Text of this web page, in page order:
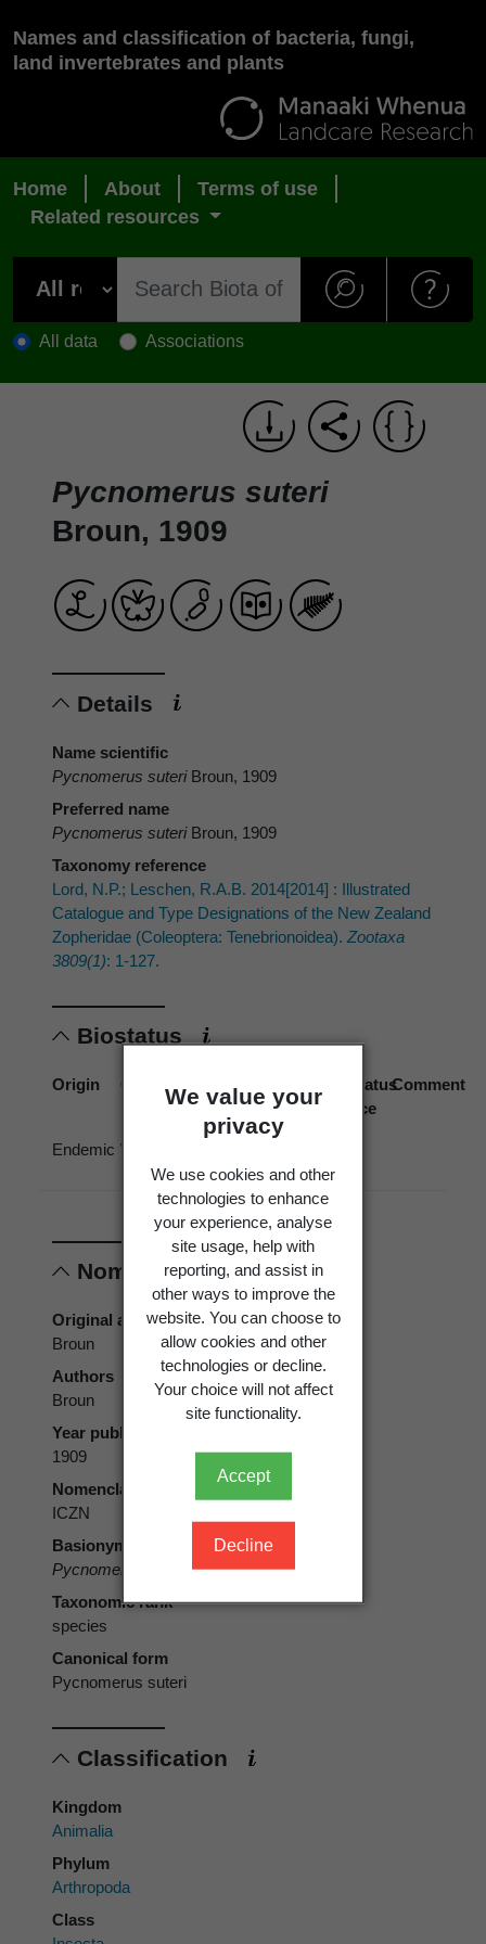
We value your
privacy
We use cookies and other
technologies to enhance
your experience, analyse
site usage, help with
reporting, and assist in
other ways to improve the
website. You can choose to
allow cookies and other
technologies or decline.
Your choice will not affect
site functionality.
Accept
Decline
Names and classification of bacteria, fungi,
land invertebrates and plants
Home About
Terms of use
Related resources
All data Associations
Pycnomerus suteri
Broun, 1909
Details
Name scientific
Pycnomerus suteriBroun, 1909
Preferred name
Pycnomerus suteriBroun, 1909
Taxonomy reference
Lord, N.P.; Leschen, R.A.B. 2014[2014] : Illustrated
Catalogue and Type Designations of the New Zealand
Zopheridae (Coleoptera: Tenebrionoidea). Zootaxa
3809(1): 1-127.
Biostatus
Origin OccurrenceGeoregion
Biostatus
source
Comment
Endemic Wild
Zealand
Region
Nomenclature
Original authors
Broun
Authors
Broun
Year published
1909
Nomenclatural code
ICZN
Basionym
Pycnomerus suteri
Broun, 1909
Taxonomic rank
species
Canonical form
Pycnomerus suteri
Classification
Kingdom
Animalia
Phylum
Arthropoda
Class